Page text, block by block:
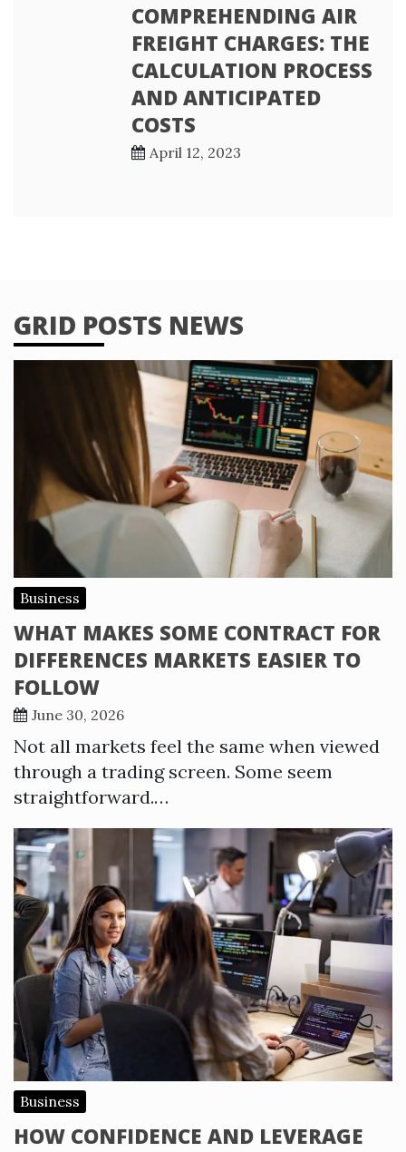
COMPREHENDING AIR
FREIGHT CHARGES: THE
CALCULATION PROCESS
AND ANTICIPATED
COSTS
April 12, 2023
GRID POSTS NEWS
Business
WHAT MAKES SOME CONTRACT FOR
DIFFERENCES MARKETS EASIER TO
FOLLOW
June 30, 2026
Not all markets feel the same when viewed
through a trading screen. Some seem
straightforward.…
Business
HOW CONFIDENCE AND LEVERAGE